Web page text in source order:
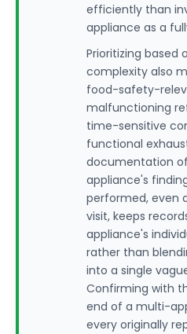
efficiently than
appliance as a
Prioritizing based
complexity also
food-safety-
malfunctioning
time-sensitive
functional
documentation
appliance's
performed, even
visit, keeps
appliance's
rather than
into a single
Confirming with
end of a multi-
every originally